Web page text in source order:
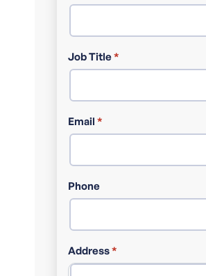
Job Title*
Email *
Phone
Address*